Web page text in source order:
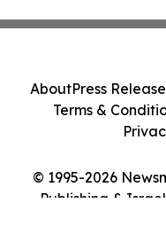
© 1995-2026
Publishing &
AboutPress
Terms &